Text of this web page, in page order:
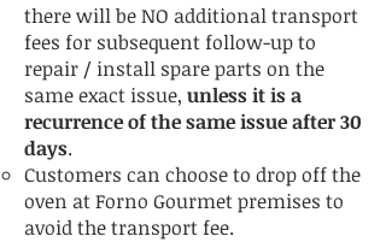
there will be NO additional transport
fees for subsequent follow-up to
repair / install spare parts on the
same exact issue, unless it is a
recurrence of the same issue after 30
days.
Customers can choose to drop off the
oven at Forno Gourmet premises to
avoid the transport fee.